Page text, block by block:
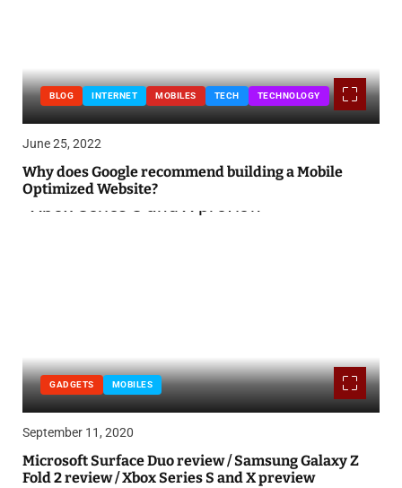
BLOG INTERNET MOBILES TECH TECHNOLOGY
June 25, 2022
Why does Google recommend building a Mobile
Optimized Website?
GADGETS MOBILES
September 11, 2020
Microsoft Surface Duo review / Samsung Galaxy Z
Fold 2 review / Xbox Series S and X preview